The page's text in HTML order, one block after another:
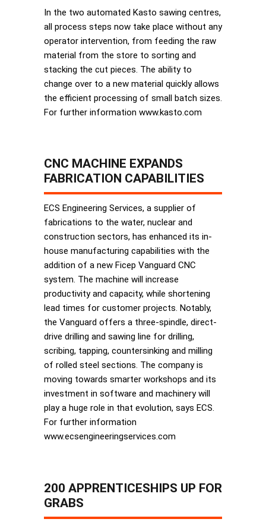
In the two automated Kasto sawing centres,
all process steps now take place without any
operator intervention, from feeding the raw
material from the store to sorting and
stacking the cut pieces. The ability to
change over to a new material quickly allows
the efficient processing of small batch sizes.
For further information www.kasto.com
CNC MACHINE EXPANDS
FABRICATION CAPABILITIES
ECS Engineering Services, a supplier of
fabrications to the water, nuclear and
construction sectors, has enhanced its in-
house manufacturing capabilities with the
addition of a new Ficep Vanguard CNC
system. The machine will increase
productivity and capacity, while shortening
lead times for customer projects. Notably,
the Vanguard offers a three-spindle, direct-
drive drilling and sawing line for drilling,
scribing, tapping, countersinking and milling
of rolled steel sections. The company is
moving towards smarter workshops and its
investment in software and machinery will
play a huge role in that evolution, says ECS.
For further information
www.ecsengineeringservices.com
200 APPRENTICESHIPS UP FOR
GRABS